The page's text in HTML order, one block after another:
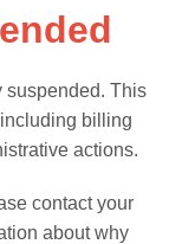
suspended. This
billing
actions.
contact your
about why